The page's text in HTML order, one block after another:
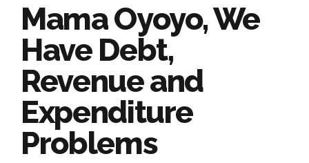
Mama Oyoyo, We
Have Debt,
Revenue and
Expenditure
Problems